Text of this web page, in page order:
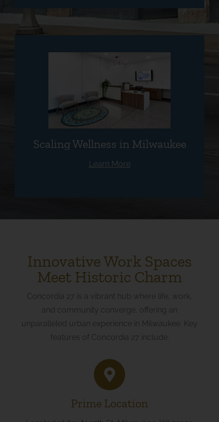
Scaling Wellness in Milwaukee
Learn More
Innovative Work Spaces
Meet Historic Charm
Concordia 27 is a vibrant hub where life, work,
and community converge, offering an
unparalleled urban experience in Milwaukee. Key
features of Concordia 27 include:
Prime Location